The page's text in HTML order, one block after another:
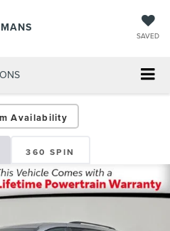
SAVED
BEACH
Availability
360 SPIN